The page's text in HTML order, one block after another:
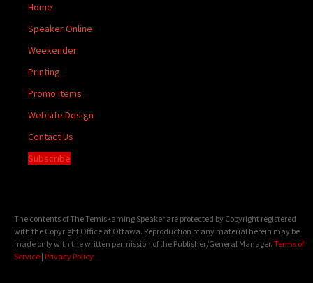
Home
Speaker Online
Weekender
Printing
Promo Items
Website Design
Contact Us
Subscribe
The contents of The Temiskaming Speaker are protected by Copyright registered
with the Copyright Office at Ottawa. Reproduction of any material herein may be
made only with the written permission of the Publisher/General Manager. Terms of
Service | Privacy Policy